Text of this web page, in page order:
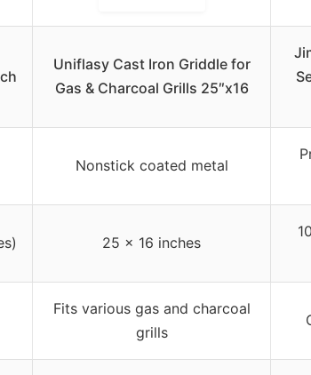
Uniflasy Cast Iron Griddle for
Gas & Charcoal Grills 25″x16
Nonstick coated metal
25 x 16 inches
Fits various gas and charcoal
grills